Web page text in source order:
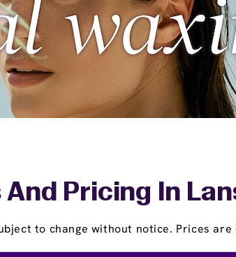
Pricing In
to change without notice. Prices